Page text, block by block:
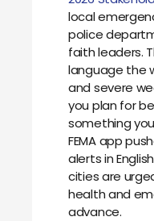
local
police
faith leaders.
language the
and severe
you plan for
something
FEMA app
alerts in
cities are
health and
advance.